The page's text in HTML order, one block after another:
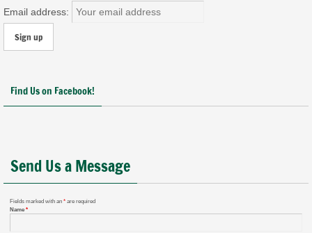
Email address:
Find Us on Facebook!
Send Us a Message
Fields marked with an * are required
Name *